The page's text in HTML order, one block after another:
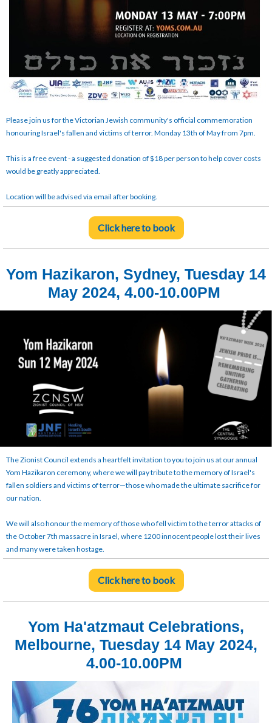
Please join us for the Victorian Jewish community's official commemoration
honouring Israel's fallen and victims of terror. Monday 13th of May from 7pm.
This is a free event - a suggested donation of $18 per person to help cover costs
would be greatly appreciated.
Location will be advised via email after booking.
Click here to book
Yom Hazikaron, Sydney, Tuesday 14
May 2024, 4.00-10.00PM
The Zionist Council extends a heartfelt invitation to you to join us at our annual
Yom Hazikaron ceremony, where we will pay tribute to the memory of Israel's
fallen soldiers and victims of terror—those who made the ultimate sacrifice for
our nation.
We will also honour the memory of those who fell victim to the terror attacks of
the October 7th massacre in Israel, where 1200 innocent people lost their lives
and many were taken hostage.
Click here to book
Yom Ha'atzmaut Celebrations,
Melbourne, Tuesday 14 May 2024,
4.00-10.00PM